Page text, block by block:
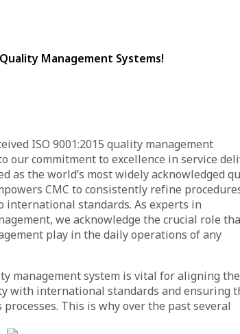
Management Systems!
ISO 9001:2015 quality management
our commitment to excellence in service
as the world’s most widely acknowledged
CMC to consistently refine
international standards. As experts in
we acknowledge the crucial role
play in the daily operations of any
management system is vital for aligning the
with international standards and ensuring
This is why over the past several